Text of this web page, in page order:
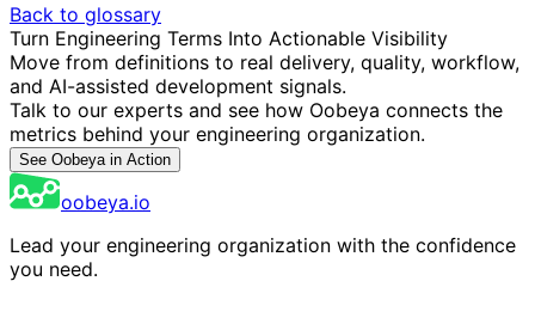
Back to glossary
Turn Engineering Terms Into Actionable Visibility
Move from definitions to real delivery, quality, workflow,
and AI-assisted development signals.
Talk to our experts and see how Oobeya connects the
metrics behind your engineering organization.
See Oobeya in Action
oobeya.io
Lead your engineering organization with the confidence
you need.